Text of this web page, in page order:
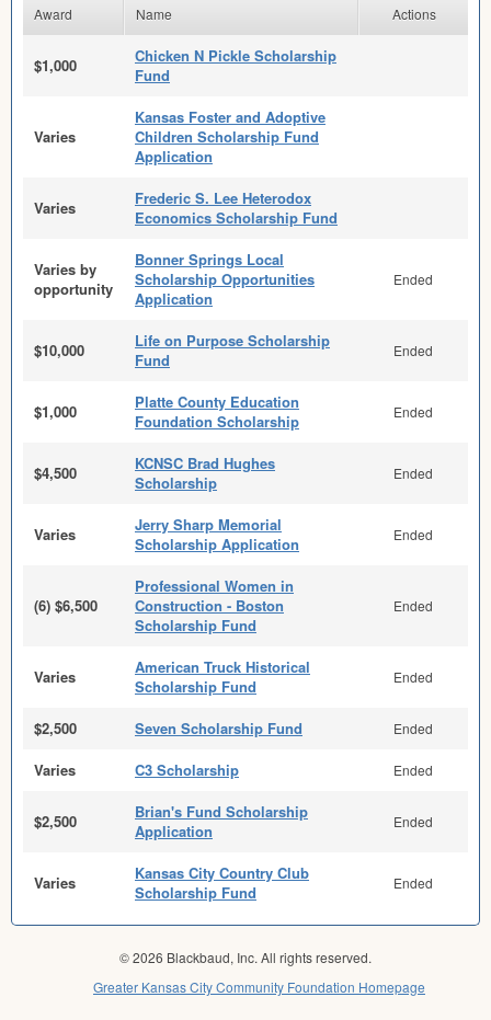
Award Name Actions
$1,000
Chicken N Pickle Scholarship
Fund
Varies
Kansas Foster and Adoptive
Children Scholarship Fund
Application
Varies
Frederic S. Lee Heterodox
Economics Scholarship Fund
Varies by
opportunity
Bonner Springs Local
Scholarship Opportunities
Application
Ended
$10,000
Life on Purpose Scholarship
Fund
Ended
$1,000
Platte County Education
Foundation Scholarship
Ended
$4,500
KCNSC Brad Hughes
Scholarship
Ended
Varies
Jerry Sharp Memorial
Scholarship Application
Ended
(6) $6,500
Professional Women in
Construction - Boston
Scholarship Fund
Ended
Varies
American Truck Historical
Scholarship Fund
Ended
$2,500 Seven Scholarship Fund Ended
Varies C3 Scholarship Ended
$2,500
Brian's Fund Scholarship
Application
Ended
Varies
Kansas City Country Club
Scholarship Fund
Ended
© 2026 Blackbaud, Inc. All rights reserved.
Greater Kansas City Community Foundation Homepage